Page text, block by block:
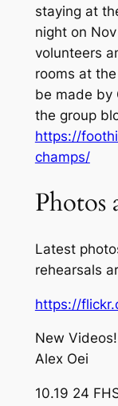
staying at
night on
volunteers
rooms at
be made by
the group
https://
champs/
Photos
Latest
rehearsals
https://
New
Alex Oei
10.19 24